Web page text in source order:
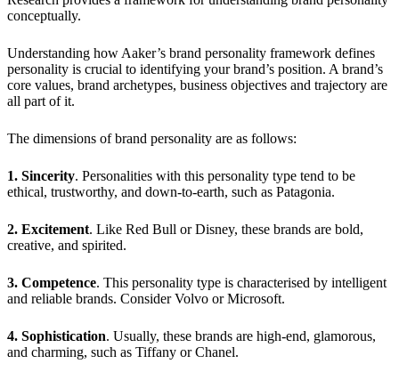
conceptually.
Understanding how Aaker’s brand personality framework defines
personality is crucial to identifying your brand’s position. A brand’s
core values, brand archetypes, business objectives and trajectory are
all part of it.
The dimensions of brand personality are as follows:
1. Sincerity. Personalities with this personality type tend to be
ethical, trustworthy, and down-to-earth, such as Patagonia.
2. Excitement. Like Red Bull or Disney, these brands are bold,
creative, and spirited.
3. Competence. This personality type is characterised by intelligent
and reliable brands. Consider Volvo or Microsoft.
4. Sophistication. Usually, these brands are high-end, glamorous,
and charming, such as Tiffany or Chanel.